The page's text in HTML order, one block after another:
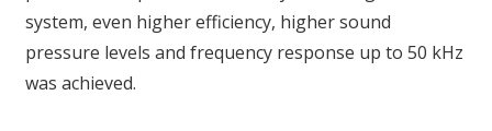
system, even higher efficiency, higher sound
pressure levels and frequency response up to 50 kHz
was achieved.